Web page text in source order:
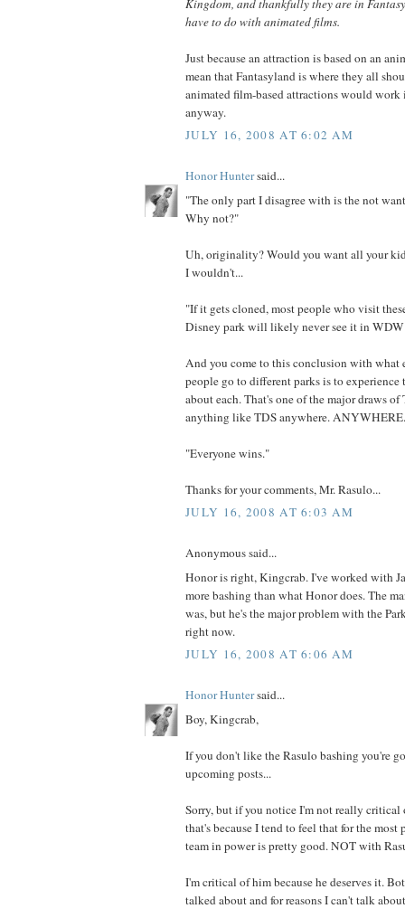
have to do with animated films.
Just because an attraction is based on an
mean that Fantasyland is where they all
animated film-based attractions would work
anyway.
JULY 16, 2008 AT 6:02 AM
Honor Huntersaid...
"The only part I disagree with is the not
Why not?"
Uh, originality? Would you want all your
I wouldn't...
"If it gets cloned, most people who visit
Disney park will likely never see it in
And you come to this conclusion with what
people go to different parks is to
about each. That's one of the major draws
anything like TDS anywhere. ANYWHERE.
"Everyone wins."
Thanks for your comments, Mr. Rasulo...
JULY 16, 2008 AT 6:03 AM
Anonymous said...
Honor is right, Kingcrab. I've worked with
more bashing than what Honor does. The
was, but he's the major problem with the
right now.
JULY 16, 2008 AT 6:06 AM
Honor Huntersaid...
Boy, Kingcrab,
If you don't like the Rasulo bashing you're
upcoming posts...
Sorry, but if you notice I'm not really critical
that's because I tend to feel that for the most
team in power is pretty good. NOT with
I'm critical of him because he deserves it.
talked about and for reasons I can't talk